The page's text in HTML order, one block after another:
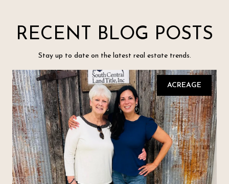
RECENT BLOG POSTS
Stay up to date on the latest real estate trends.
ACREAGE